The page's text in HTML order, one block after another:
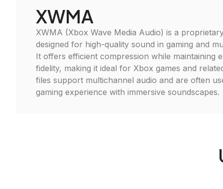
XWMA
XWMA (Xbox Wave Media Audio) is a
designed for high-quality sound in gaming and
It offers efficient compression while maintaining
fidelity, making it ideal for Xbox games and
files support multichannel audio and are often
gaming experience with immersive soundscapes.